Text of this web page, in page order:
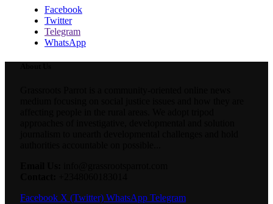
Facebook
Twitter
Telegram
WhatsApp
Facebook X (Twitter) WhatsApp Telegram